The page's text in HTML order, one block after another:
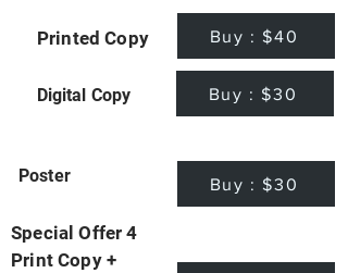
Printed Copy Buy : $40
Digital Copy Buy : $30
Poster Buy : $30
Special Offer 4
Print Copy +